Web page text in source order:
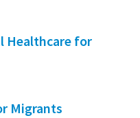
Healthcare for
Migrants